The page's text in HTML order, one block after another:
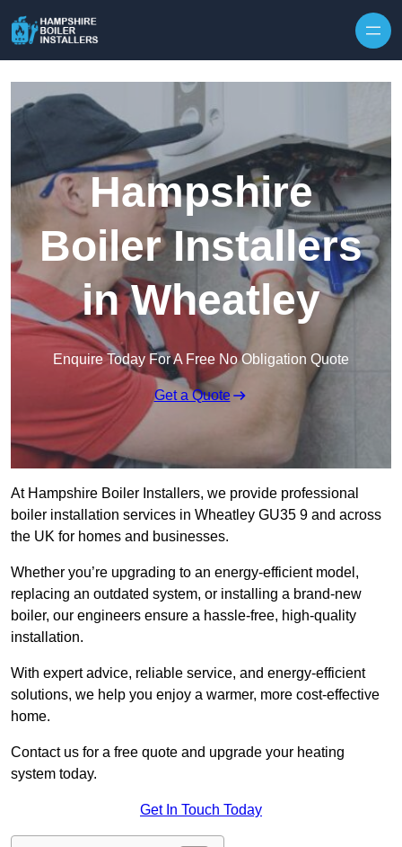
Hampshire
Boiler Installers
in Wheatley
Enquire Today For A Free No Obligation Quote
Get a Quote
At Hampshire Boiler Installers, we provide professional
boiler installation services in Wheatley GU35 9 and across
the UK for homes and businesses.
Whether you’re upgrading to an energy-efficient model,
replacing an outdated system, or installing a brand-new
boiler, our engineers ensure a hassle-free, high-quality
installation.
With expert advice, reliable service, and energy-efficient
solutions, we help you enjoy a warmer, more cost-effective
home.
Contact us for a free quote and upgrade your heating
system today.
Get In Touch Today